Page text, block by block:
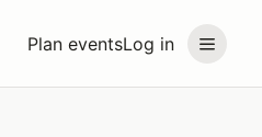
Plan eventsLog in